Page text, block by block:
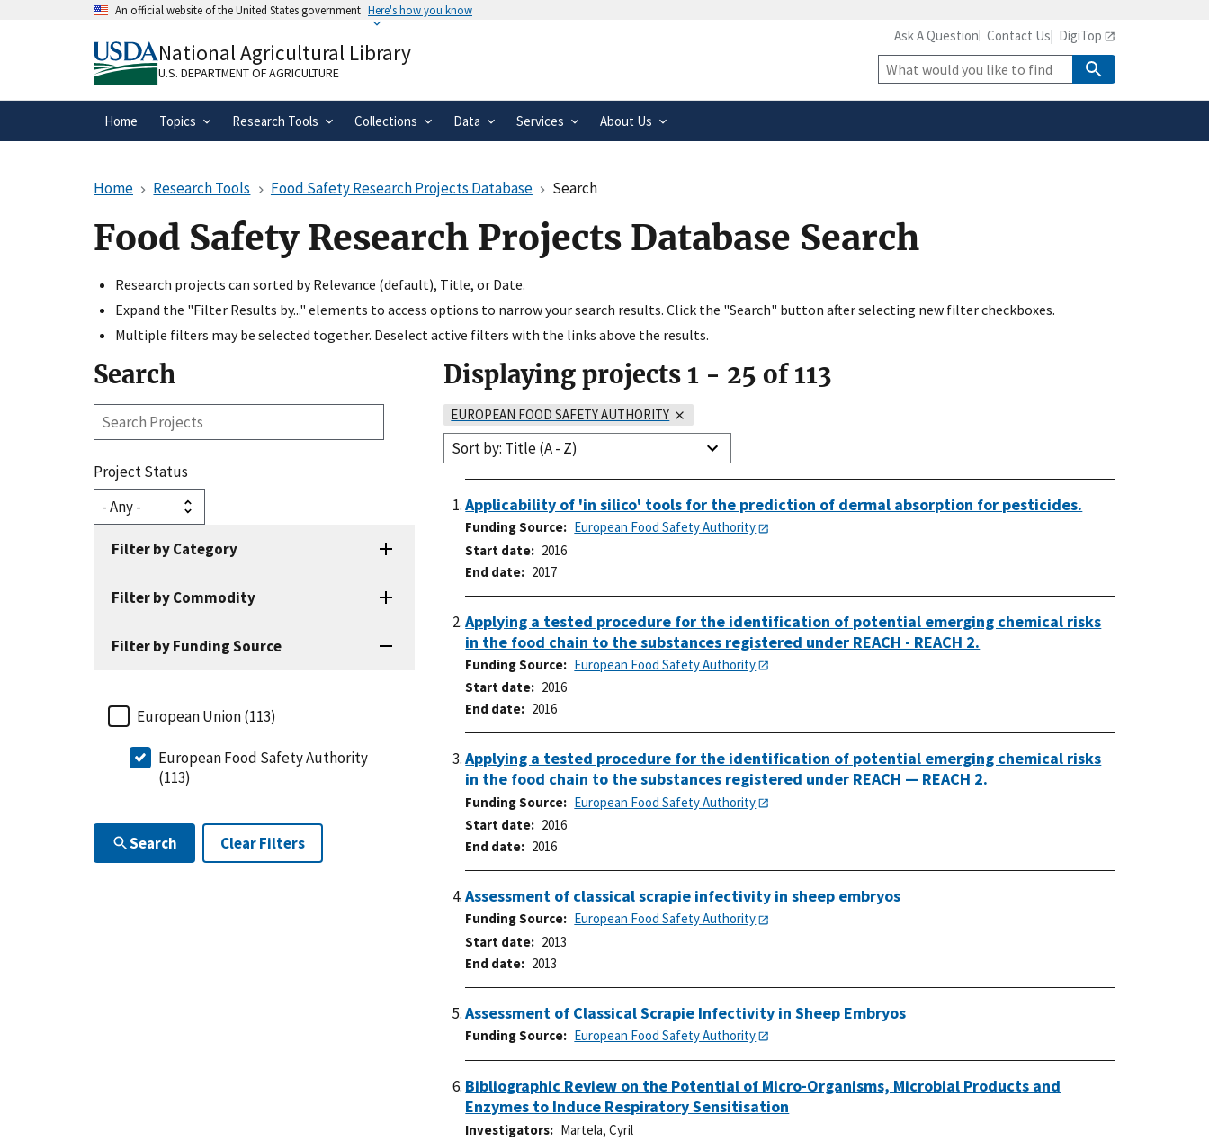
An official website of the United States government Here's how you know
A.govwebsite belongs to an official government
organization in the United States.
means you’ve safely connected to the
.gov website. Share sensitive information only on official,
secure websites.
National Agricultural Library
U.S. DEPARTMENT OF AGRICULTURE
Ask A Question Contact Us DigiTop
Site
Search
Home Topics Research Tools Collections Data Services About Us
Home Research Tools Food Safety Research Projects Database Search
Food Safety Research Projects Database Search
Research projects can sorted by Relevance (default), Title, or Date.
Expand the "Filter Results by..." elements to access options to narrow your search results. Click the "Search" button after selecting new filter checkboxes.
Multiple filters may be selected together. Deselect active filters with the links above the results.
Search
Search
Project Status
Filter by Category
Filter by Commodity
Filter by Funding Source
European Union (113)
European Food Safety Authority
(113)
Search Clear Filters
Displaying projects 1 - 25 of 113
EUROPEAN FOOD SAFETY AUTHORITY
Sort by: Title (A - Z)
Applicability of 'in silico' tools for the prediction of dermal absorption for pesticides.
Funding Source
European Food Safety Authority
Start date
2016
End date
2017
Applying a tested procedure for the identification of potential emerging chemical risks
in the food chain to the substances registered under REACH - REACH 2.
Funding Source
European Food Safety Authority
Start date
2016
End date
2016
Applying a tested procedure for the identification of potential emerging chemical risks
in the food chain to the substances registered under REACH — REACH 2.
Funding Source
European Food Safety Authority
Start date
2016
End date
2016
Assessment of classical scrapie infectivity in sheep embryos
Funding Source
European Food Safety Authority
Start date
2013
End date
2013
Assessment of Classical Scrapie Infectivity in Sheep Embryos
Funding Source European Food Safety Authority
Bibliographic Review on the Potential of Micro-Organisms, Microbial Products and
Enzymes to Induce Respiratory Sensitisation
Investigators
Martela, Cyril